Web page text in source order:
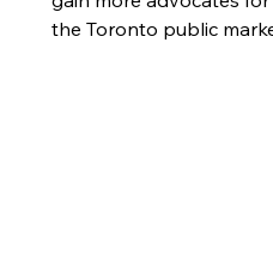
the Toronto public